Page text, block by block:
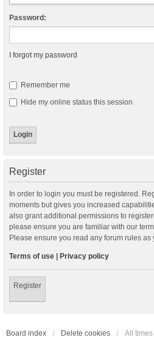
Password:
I forgot my password
Remember me
Hide my online status this session
Register
In order to login you must be registered.
moments but gives you increased
also grant additional permissions to
please ensure you are familiar with our
Please ensure you read any forum rules as
Terms of use | Privacy policy
Register
Board index Delete cookies All times